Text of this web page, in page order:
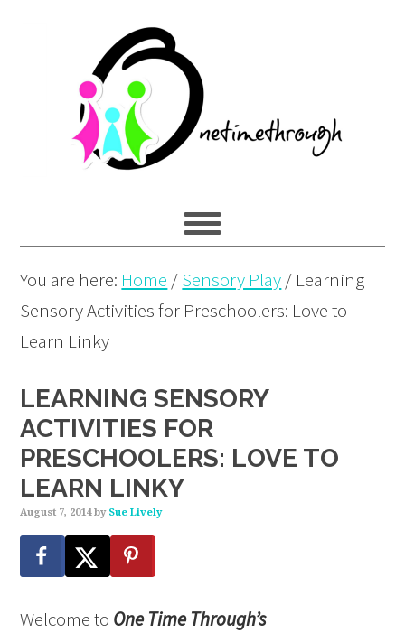
navigation
content
You are here: Home /Sensory Play/ Learning
Sensory Activities for Preschoolers: Love to
Learn Linky
LEARNING SENSORY
ACTIVITIES FOR
PRESCHOOLERS: LOVE TO
LEARN LINKY
August 7, 2014by Sue Lively
Welcome to One Time Through’s